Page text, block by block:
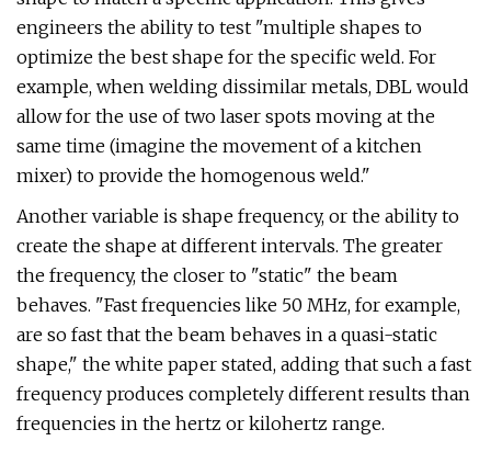
engineers the ability to test "multiple shapes to
optimize the best shape for the specific weld. For
example, when welding dissimilar metals, DBL would
allow for the use of two laser spots moving at the
same time (imagine the movement of a kitchen
mixer) to provide the homogenous weld."
Another variable is shape frequency, or the ability to
create the shape at different intervals. The greater
the frequency, the closer to "static" the beam
behaves. "Fast frequencies like 50 MHz, for example,
are so fast that the beam behaves in a quasi-static
shape," the white paper stated, adding that such a fast
frequency produces completely different results than
frequencies in the hertz or kilohertz range.